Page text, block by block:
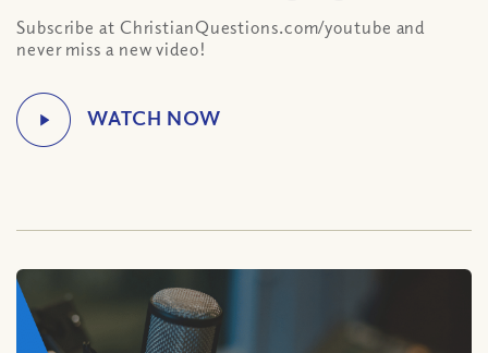
Subscribe at ChristianQuestions.com/youtube and
never miss a new video!